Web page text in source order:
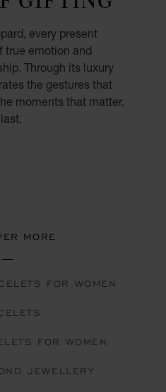
every present
true emotion and
Through its luxury
the gestures that
moments that matter,
MORE
FOR WOMEN
FOR WOMEN
JEWELLERY